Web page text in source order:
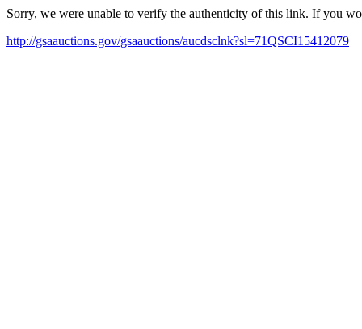
Sorry, we were unable to verify the authenticity of this link. If you
http://gsaauctions.gov/gsaauctions/aucdsclnk?sl=71QSCI15412079